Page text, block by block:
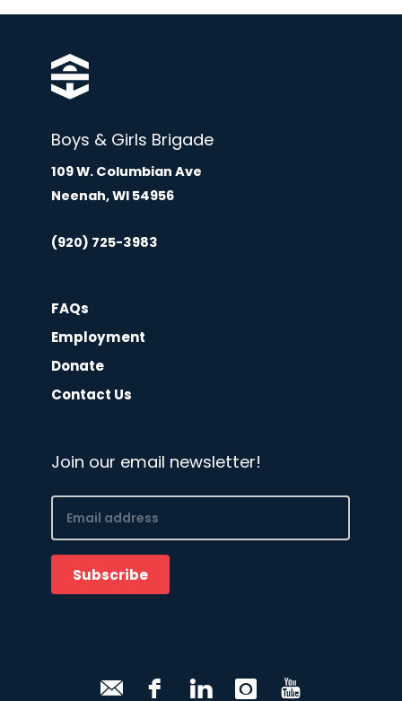
Boys & Girls Brigade
109 W. Columbian Ave
Neenah, WI 54956
(920) 725-3983
FAQs
Employment
Donate
Contact Us
Join our email newsletter!
Email
(Required)
Subscribe